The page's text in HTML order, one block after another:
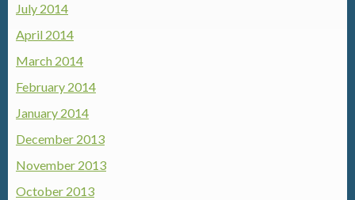
July 2014
April 2014
March 2014
February 2014
January 2014
December 2013
November 2013
October 2013